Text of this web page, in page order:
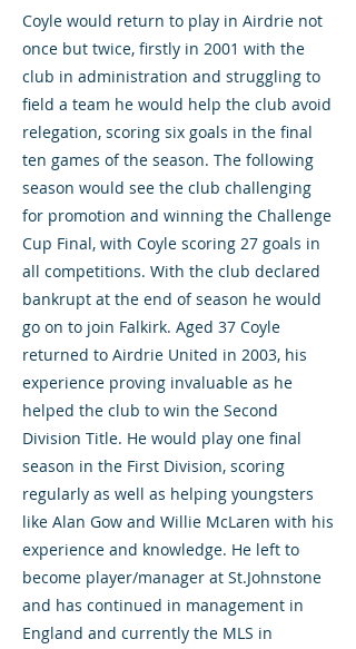
Coyle would return to play in Airdrie not
once but twice, firstly in 2001 with the
club in administration and struggling to
field a team he would help the club avoid
relegation, scoring six goals in the final
ten games of the season. The following
season would see the club challenging
for promotion and winning the Challenge
Cup Final, with Coyle scoring 27 goals in
all competitions. With the club declared
bankrupt at the end of season he would
go on to join Falkirk. Aged 37 Coyle
returned to Airdrie United in 2003, his
experience proving invaluable as he
helped the club to win the Second
Division Title. He would play one final
season in the First Division, scoring
regularly as well as helping youngsters
like Alan Gow and Willie McLaren with his
experience and knowledge. He left to
become player/manager at St.Johnstone
and has continued in management in
England and currently the MLS in